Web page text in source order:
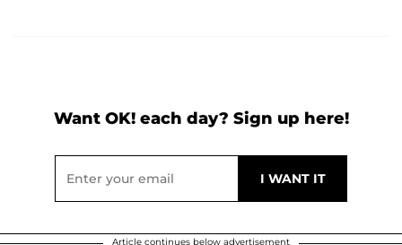
Want OK! each day? Sign up here!
Article continues below advertisement